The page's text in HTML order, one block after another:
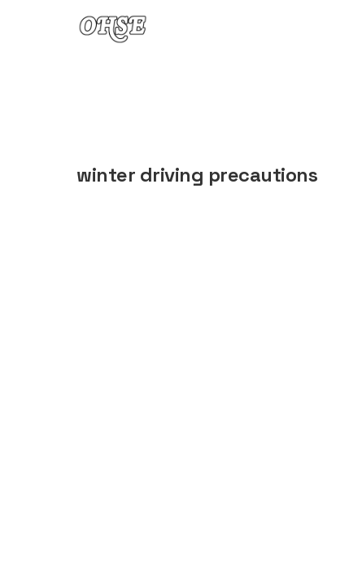
Skip to content
winter driving precautions